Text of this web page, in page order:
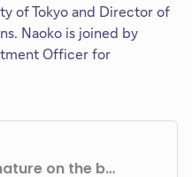
of Tokyo and Director of
Naoko is joined by
Officer for